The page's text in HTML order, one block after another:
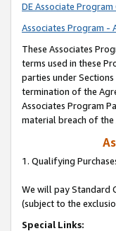
DE Associate
Associates Program -
These Associates
terms used in these
parties under
termination of the
Associates Program
material breach of the
1. Qualifying
We will pay Standard
(subject to the
Special Links: